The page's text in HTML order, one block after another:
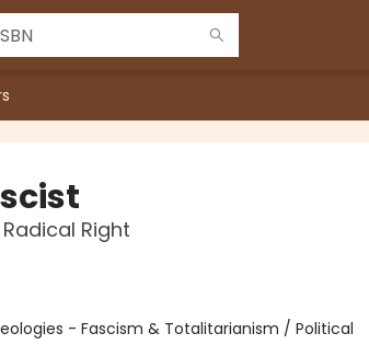
Right
- Fascism & Totalitarianism / Political